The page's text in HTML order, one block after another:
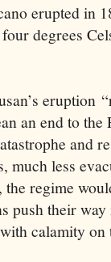
erupted in
degrees
eruption
an end to
and
much less
regime
push their
calamity